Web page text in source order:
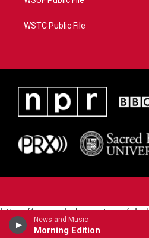
News and Music
Morning Edition
WSTC Public File
https://www.pledgecart.org/
campaign=AEF72C98-4288-41E3-